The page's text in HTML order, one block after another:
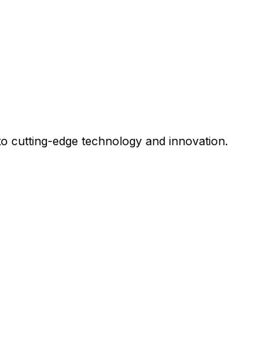
cutting-edge technology and innovation.